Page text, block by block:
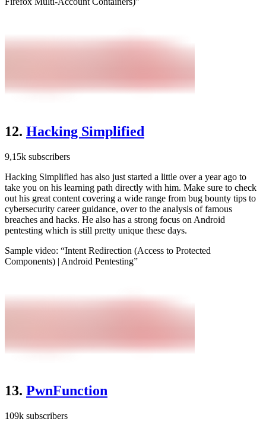
12. Hacking Simplified
9,15k subscribers
Hacking Simplified has also just started a little over a year ago to
take you on his learning path directly with him. Make sure to check
out his great content covering a wide range from bug bounty tips to
cybersecurity career guidance, over to the analysis of famous
breaches and hacks. He also has a strong focus on Android
pentesting which is still pretty unique these days.
Sample video: “Intent Redirection (Access to Protected
Components) | Android Pentesting”
13. PwnFunction
109k subscribers